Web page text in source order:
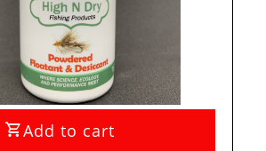
Add to cart